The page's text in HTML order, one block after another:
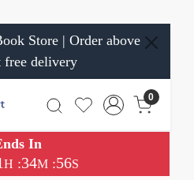
Store | Order above
free delivery
0
In
H :34M :56S